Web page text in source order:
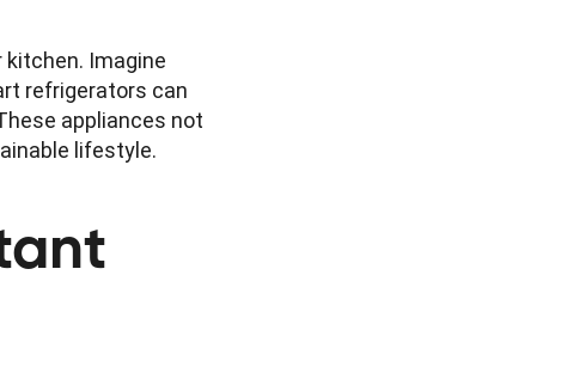
Imagine
refrigerators can
appliances not
lifestyle.